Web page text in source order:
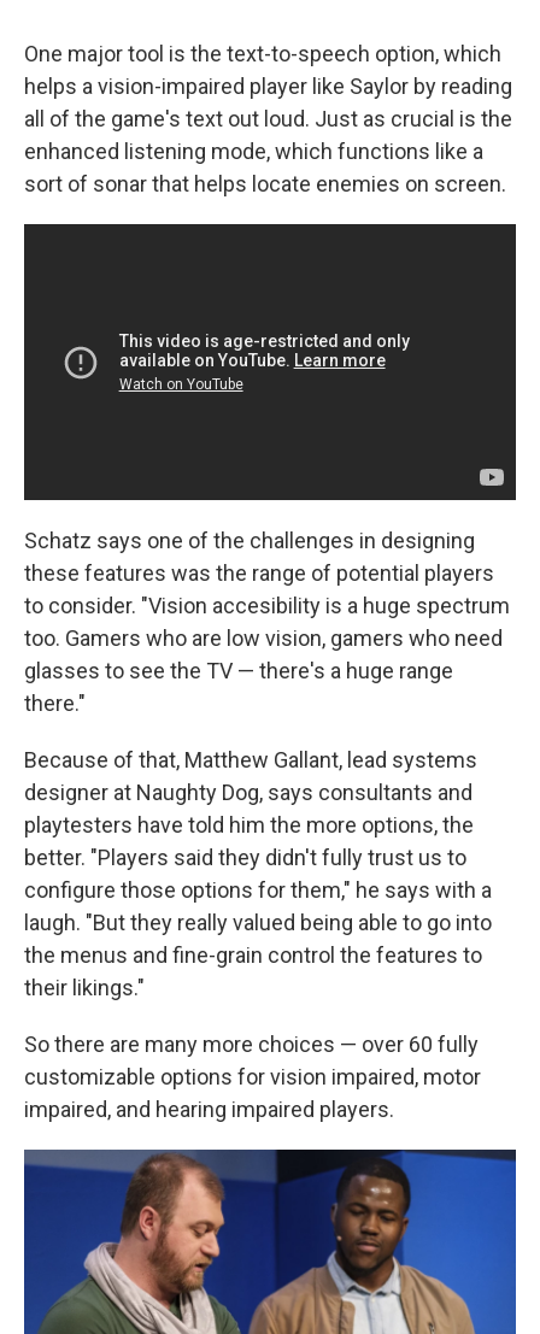
One major tool is the text-to-speech option, which
helps a vision-impaired player like Saylor by reading
all of the game's text out loud. Just as crucial is the
enhanced listening mode, which functions like a
sort of sonar that helps locate enemies on screen.
Schatz says one of the challenges in designing
these features was the range of potential players
to consider. "Vision accesibility is a huge spectrum
too. Gamers who are low vision, gamers who need
glasses to see the TV — there's a huge range
there."
Because of that, Matthew Gallant, lead systems
designer at Naughty Dog, says consultants and
playtesters have told him the more options, the
better. "Players said they didn't fully trust us to
configure those options for them," he says with a
laugh. "But they really valued being able to go into
the menus and fine-grain control the features to
their likings."
So there are many more choices — over 60 fully
customizable options for vision impaired, motor
impaired, and hearing impaired players.